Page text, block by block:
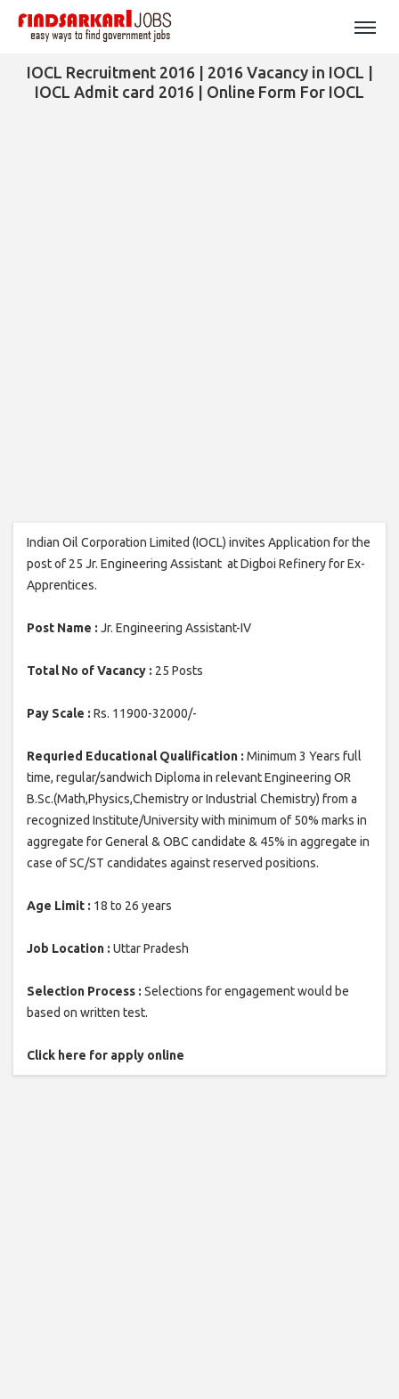
IOCL Recruitment 2016 | 2016 Vacancy in IOCL |
IOCL Admit card 2016 | Online Form For IOCL
Indian Oil Corporation Limited (IOCL) invites Application for the
post of 25 Jr. Engineering Assistant at Digboi Refinery for Ex-
Apprentices.
Post Name : Jr. Engineering Assistant-IV
Total No of Vacancy : 25 Posts
Pay Scale : Rs. 11900-32000/-
Requried Educational Qualification : Minimum 3 Years full
time, regular/sandwich Diploma in relevant Engineering OR
B.Sc.(Math,Physics,Chemistry or Industrial Chemistry) from a
recognized Institute/University with minimum of 50% marks in
aggregate for General & OBC candidate & 45% in aggregate in
case of SC/ST candidates against reserved positions.
Age Limit : 18 to 26 years
Job Location : Uttar Pradesh
Selection Process : Selections for engagement would be
based on written test.
Click here for apply online